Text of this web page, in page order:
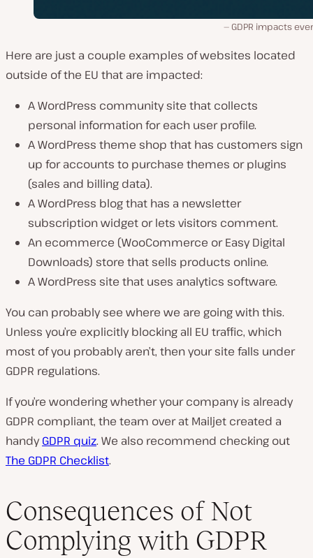
GDPR impacts
Here are just a couple examples of websites located
outside of the EU that are impacted:
A WordPress community site that collects
personal information for each user profile.
A WordPress theme shop that has customers sign
up for accounts to purchase themes or plugins
(sales and billing data).
A WordPress blog that has a newsletter
subscription widget or lets visitors comment.
An ecommerce (WooCommerce or Easy Digital
Downloads) store that sells products online.
A WordPress site that uses analytics software.
You can probably see where we are going with this.
Unless you’re explicitly blocking all EU traffic, which
most of you probably aren’t, then your site falls under
GDPR regulations.
If you’re wondering whether your company is already
GDPR compliant, the team over at Mailjet created a
handyGDPR quiz. We also recommend checking out
The GDPR Checklist.
Consequences of Not
Complying with GDPR